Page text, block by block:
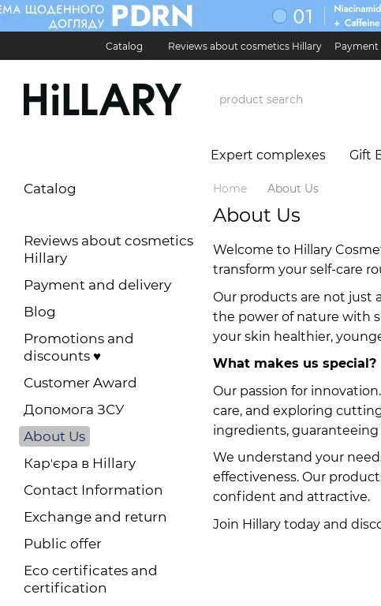
Skip to main content
Catalog Reviews about cosmetics Hillary Payment
Карʼєра в Hillary
Contact Information Exchange
Expert complexes Gift
Home About Us
About Us
Welcome to Hillary
transform your self-care
Our products are not just
the power of nature with
your skin healthier,
What makes us special?
Our passion for
care, and exploring
ingredients,
We understand your
effectiveness. Our
confident and attractive.
Join Hillary today and
Catalog
Reviews about cosmetics
Hillary
Payment and delivery
Blog
Promotions and
discounts ♥️
Customer Award
Допомога ЗСУ
About Us
Карʼєра в Hillary
Contact Information
Exchange and return
Public offer
Eco certificates and
certification